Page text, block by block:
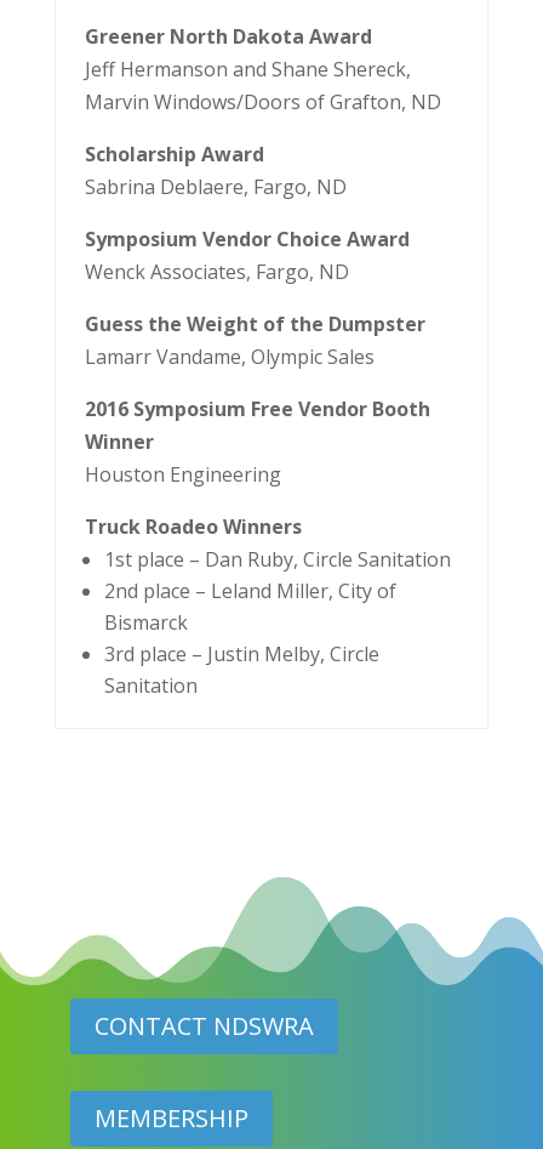
Greener North Dakota Award
Jeff Hermanson and Shane Shereck,
Marvin Windows/Doors of Grafton, ND
Scholarship Award
Sabrina Deblaere, Fargo, ND
Symposium Vendor Choice Award
Wenck Associates, Fargo, ND
Guess the Weight of the Dumpster
Lamarr Vandame, Olympic Sales
2016 Symposium Free Vendor Booth
Winner
Houston Engineering
Truck Roadeo Winners
1st place – Dan Ruby, Circle Sanitation
2nd place – Leland Miller, City of
Bismarck
3rd place – Justin Melby, Circle
Sanitation
CONTACT NDSWRA
MEMBERSHIP